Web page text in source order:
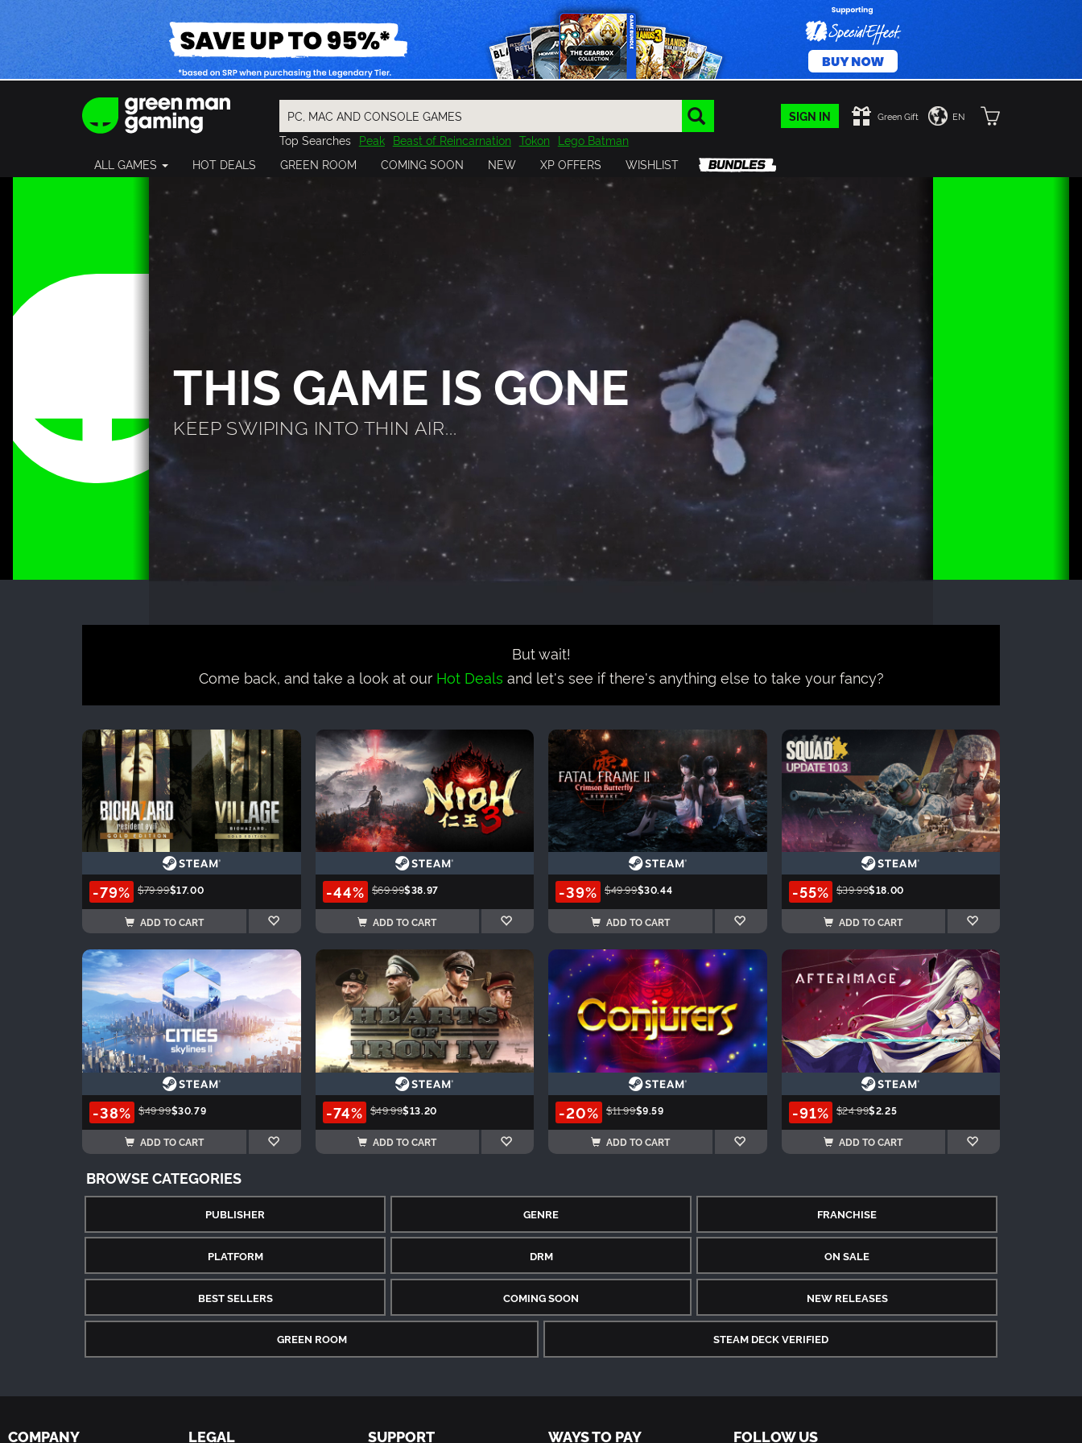
SIGN IN Green Gift EN
Top Searches Peak Beast of Reincarnation Tokon Lego Batman
Final Fantasy
Resident Evil Cossacks 3 Outlast
Cuphead
Granblue Fantasy
Far Far West Risk of Rain
ALL GAMES HOT DEALS GREEN ROOM COMING SOON NEW XP OFFERS WISHLIST
THIS GAME IS GONE
KEEP SWIPING INTO THIN AIR...
But wait!
Come back, and take a look at our Hot Deals and let's see if there's anything else to take your fancy?
-79% $79.99$17.00
ADD TO CART
-44% $69.99$38.97
ADD TO CART
-39% $49.99$30.44
ADD TO CART
-55% $39.99$18.00
ADD TO CART
-38% $49.99$30.79
ADD TO CART
-74% $49.99$13.20
ADD TO CART
-20% $11.99$9.59
ADD TO CART
-91% $24.99$2.25
ADD TO CART
BROWSE CATEGORIES
PUBLISHER GENRE FRANCHISE
PLATFORM DRM ON SALE
BEST SELLERS COMING SOON NEW RELEASES
GREEN ROOM STEAM DECK VERIFIED
COMPANY LEGAL SUPPORT WAYS TO PAY FOLLOW US